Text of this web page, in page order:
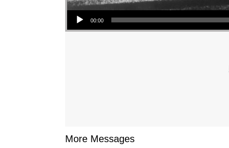
Audio Player
00:00
More Messages